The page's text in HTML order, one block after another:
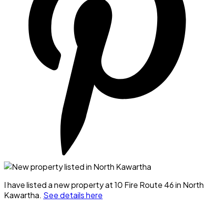
I have listed a new property at 10 Fire Route 46 in North
Kawartha. See details here